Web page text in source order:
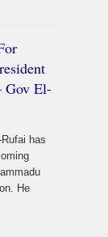
Gov El-
has
He